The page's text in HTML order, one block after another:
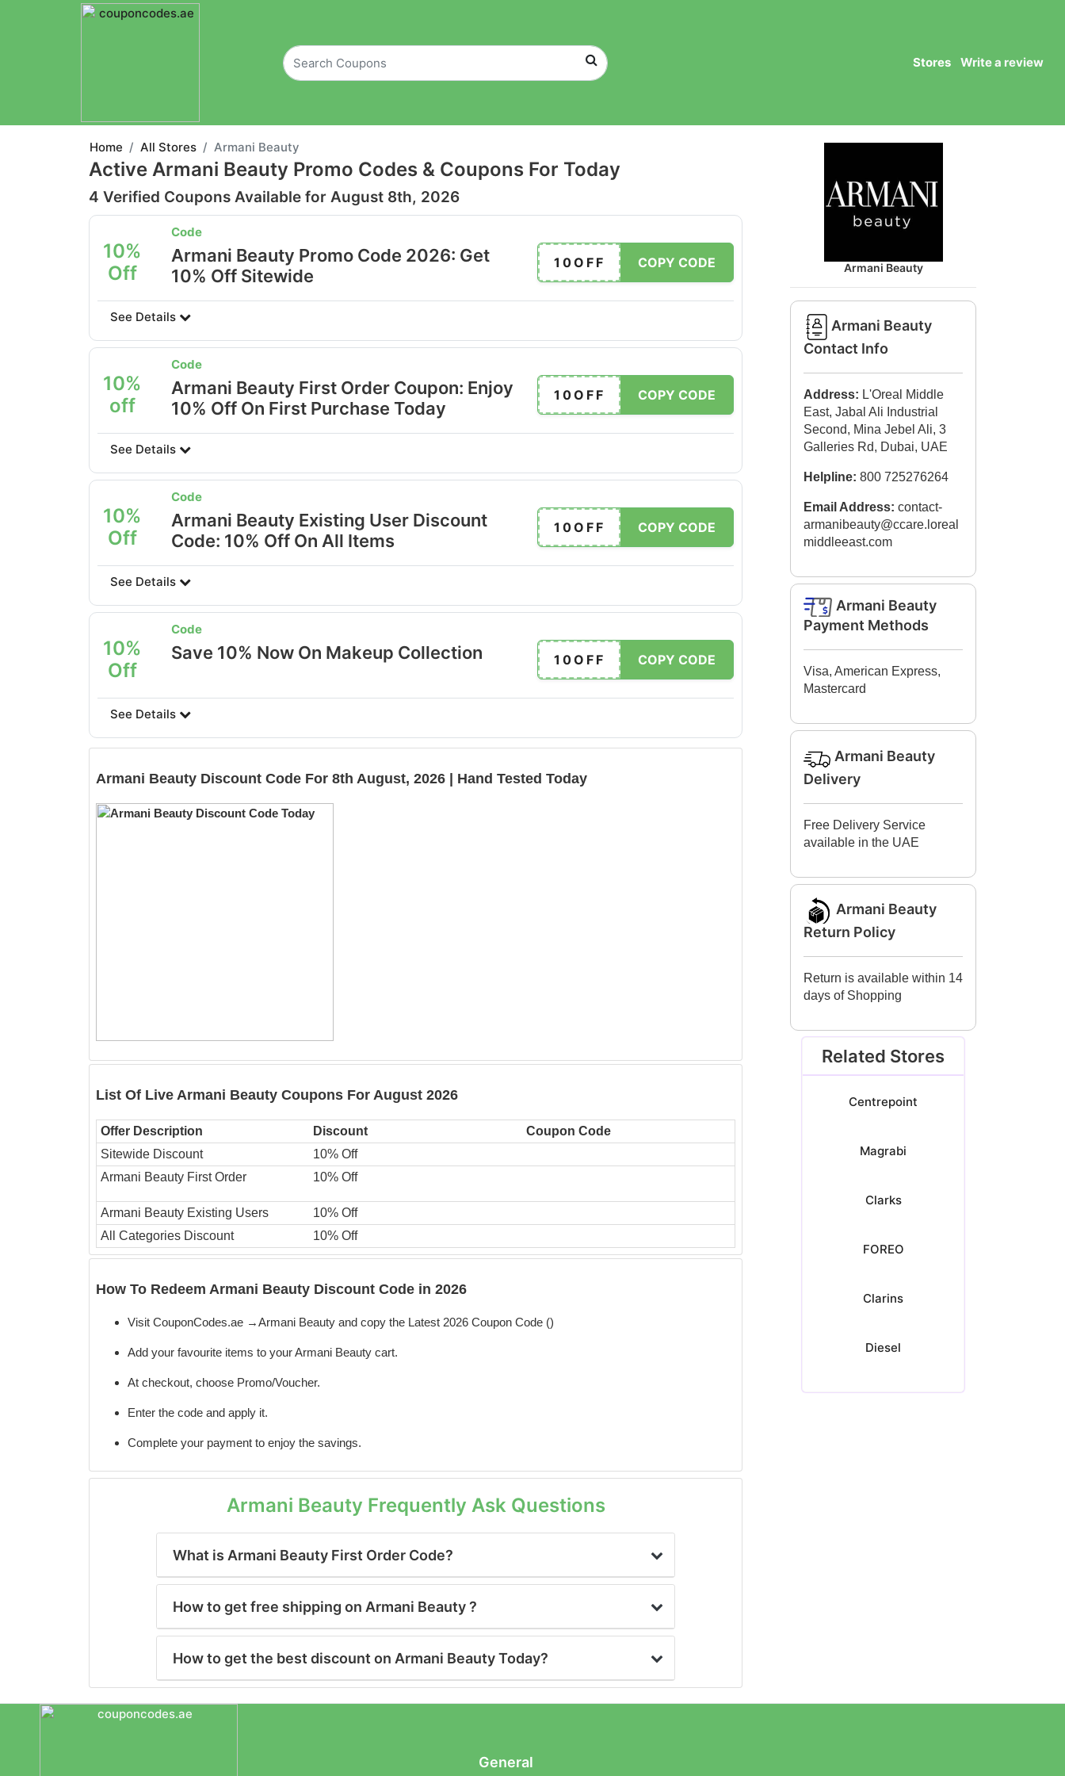
Stores Write a review
Home All Stores Armani Beauty
Active Armani Beauty Promo Codes & Coupons For Today
4 Verified Coupons Available for August 8th, 2026
10%
Off
Code
Armani Beauty Promo Code 2026: Get
10% Off Sitewide
10OFF COPY CODE
See Details
10%
off
Code
Armani Beauty First Order Coupon: Enjoy
10% Off On First Purchase Today
10OFF COPY CODE
See Details
10%
Off
Code
Armani Beauty Existing User Discount
Code: 10% Off On All Items
10OFF COPY CODE
See Details
10%
Off
Code
Save 10% Now On Makeup Collection 10OFF COPY CODE
See Details
Armani Beauty Discount Code For 8th August, 2026 | Hand Tested Today
List Of Live Armani Beauty Coupons For August 2026
Offer Description Discount
Coupon Code
Sitewide Discount
10% Off
Armani Beauty First Order
10% Off
Armani Beauty Existing Users
10% Off
All Categories Discount
10% Off
How To Redeem Armani Beauty Discount Code in 2026
Visit CouponCodes.ae →Armani Beauty and copy the Latest 2026 Coupon Code ()
Add your favourite items to your Armani Beauty cart.
At checkout, choose Promo/Voucher.
Enter the code and apply it.
Complete your payment to enjoy the savings.
Armani Beauty Frequently Ask Questions
What is Armani Beauty First Order Code?
How to get free shipping on Armani Beauty ?
How to get the best discount on Armani Beauty Today?
Armani Beauty
Armani Beauty
Contact Info
Address: L'Oreal Middle
East, Jabal Ali Industrial
Second, Mina Jebel Ali, 3
Galleries Rd, Dubai, UAE
Helpline: 800 725276264
Email Address: contact-
armanibeauty@ccare.loreal
middleeast.com
Armani Beauty
Payment Methods
Visa, American Express,
Mastercard
Armani Beauty
Delivery
Free Delivery Service
available in the UAE
Armani Beauty
Return Policy
Return is available within 14
days of Shopping
Related Stores
Centrepoint
Magrabi
Clarks
FOREO
Clarins
Diesel
General